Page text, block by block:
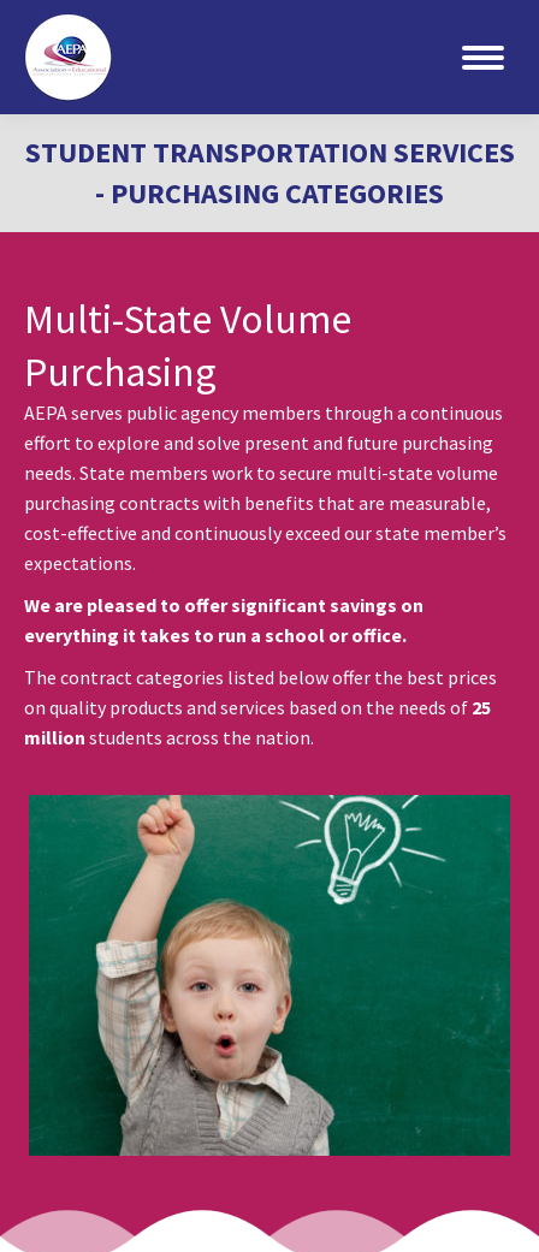
Search:
STUDENT TRANSPORTATION SERVICES
- PURCHASING CATEGORIES
Multi-State Volume
Purchasing
AEPA serves public agency members through a continuous
effort to explore and solve present and future purchasing
needs. State members work to secure multi-state volume
purchasing contracts with benefits that are measurable,
cost-effective and continuously exceed our state member’s
expectations.
We are pleased to offer significant savings on
everything it takes to run a school or office.
The contract categories listed below offer the best prices
on quality products and services based on the needs of 25
million students across the nation.